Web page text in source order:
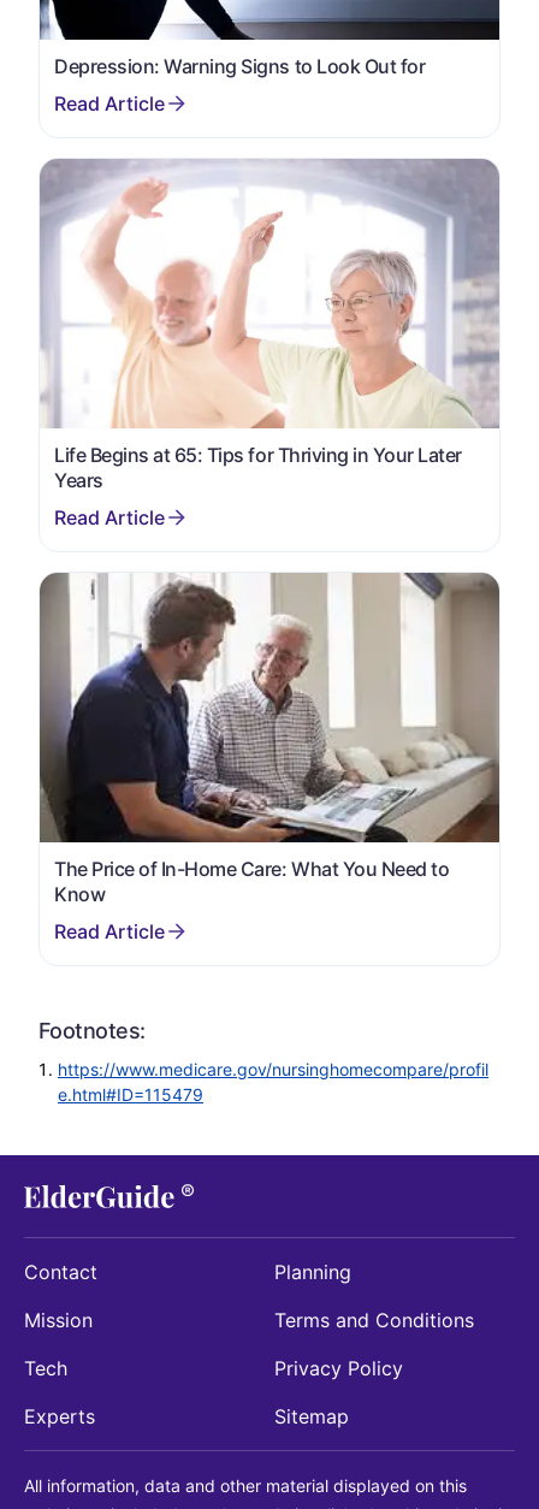
Depression: Warning Signs to Look Out for
Life Begins at 65: Tips for Thriving in Your Later
Years
The Price of In-Home Care: What You Need to
Know
Footnotes:
https://www.medicare.gov/nursinghomecompare/profil
e.html#ID=115479
Contact
Mission
Tech
Experts
Planning
Terms and Conditions
Privacy Policy
Sitemap
All information, data and other material displayed on this